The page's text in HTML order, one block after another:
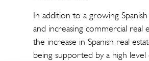
In addition to a growing
and increasing commercial real
the increase in Spanish real
being supported by a high